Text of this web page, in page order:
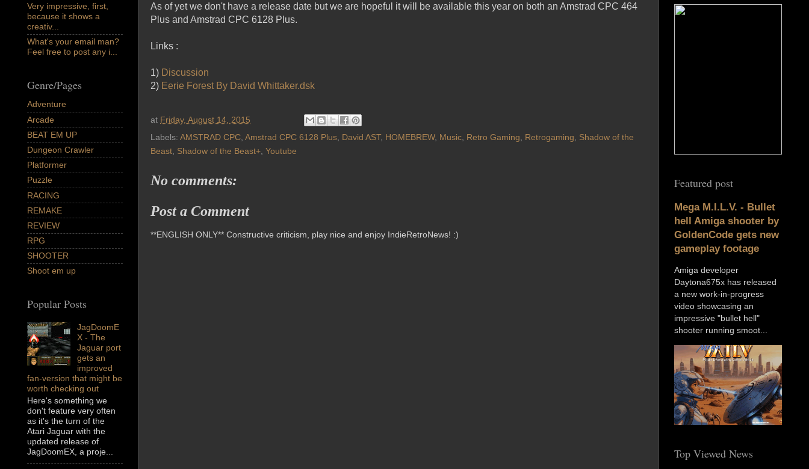
As of yet we don't have a release date but we are hopeful it will be available this year on both an Amstrad CPC 464
Plus and Amstrad CPC 6128 Plus.
Links :
1) Discussion
2) Eerie Forest By David Whittaker.dsk
at Friday, August 14, 2015
Labels: AMSTRAD CPC, Amstrad CPC 6128 Plus, David AST, HOMEBREW, Music, Retro Gaming, Retrogaming, Shadow of the
Beast, Shadow of the Beast+, Youtube
No comments:
Post a Comment
**ENGLISH ONLY** Constructive criticism, play nice and enjoy IndieRetroNews! :)
Very impressive, first,
because it shows a
creativ...
What's your email man?
Feel free to post any i...
Genre/Pages
Adventure
Arcade
BEAT EM UP
Dungeon Crawler
Platformer
Puzzle
RACING
REMAKE
REVIEW
RPG
SHOOTER
Shoot em up
Popular Posts
JagDoomE
X - The
Jaguar port
gets an
improved
fan-version that might be
worth checking out
Here's something we
don't feature very often
as it's the turn of the
Atari Jaguar with the
updated release of
JagDoomEX, a proje...
Featured post
Mega M.I.L.V. - Bullet
hell Amiga shooter by
GoldenCode gets new
gameplay footage
Amiga developer
Daytona675x has released
a new work-in-progress
video showcasing an
impressive "bullet hell"
shooter running smoot...
Top Viewed News